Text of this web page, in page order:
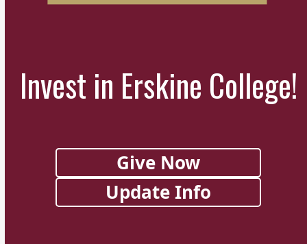
Invest in Erskine College!
Give Now
Update Info